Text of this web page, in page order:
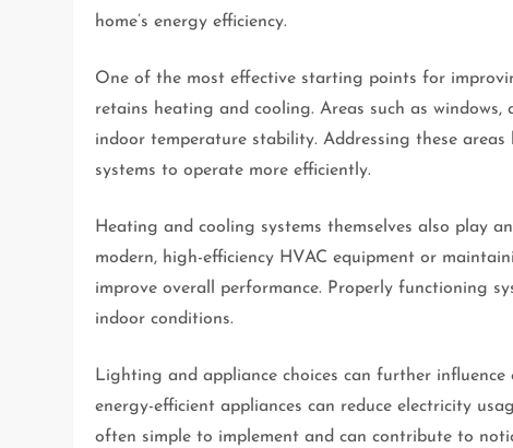
home’s energy efficiency.
One of the most effective starting points for
retains heating and cooling. Areas such as
indoor temperature stability. Addressing these
systems to operate more efficiently.
Heating and cooling systems themselves also play
modern, high-efficiency HVAC equipment or
improve overall performance. Properly functioning
indoor conditions.
Lighting and appliance choices can further
energy-efficient appliances can reduce electricity
often simple to implement and can contribute to